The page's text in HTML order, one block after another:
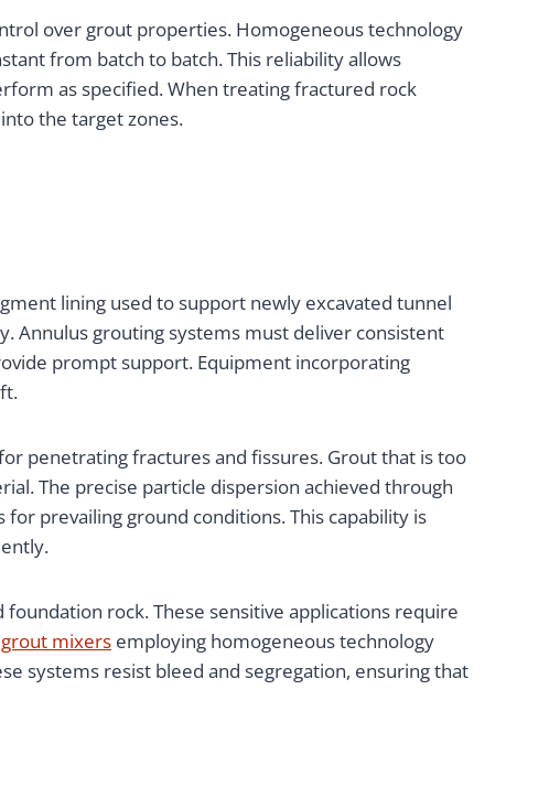
over grout properties. Homogeneous technology
from batch to batch. This reliability allows
as specified. When treating fractured rock
the target zones.
lining used to support newly excavated tunnel
Annulus grouting systems must deliver consistent
prompt support. Equipment incorporating
penetrating fractures and fissures. Grout that is too
The precise particle dispersion achieved through
prevailing ground conditions. This capability is
rock. These sensitive applications require
mixers employing homogeneous technology
systems resist bleed and segregation, ensuring that